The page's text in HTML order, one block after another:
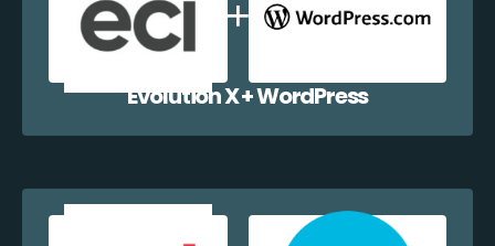
Evolution X + WordPress